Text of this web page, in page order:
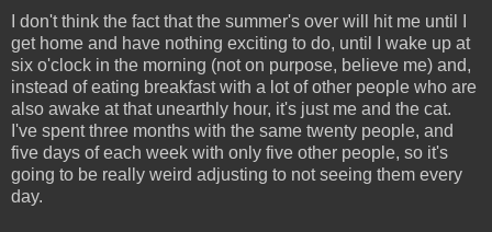
I don't think the fact that the summer's over will hit me until I
get home and have nothing exciting to do, until I wake up at
six o'clock in the morning (not on purpose, believe me) and,
instead of eating breakfast with a lot of other people who are
also awake at that unearthly hour, it's just me and the cat.
I've spent three months with the same twenty people, and
five days of each week with only five other people, so it's
going to be really weird adjusting to not seeing them every
day.